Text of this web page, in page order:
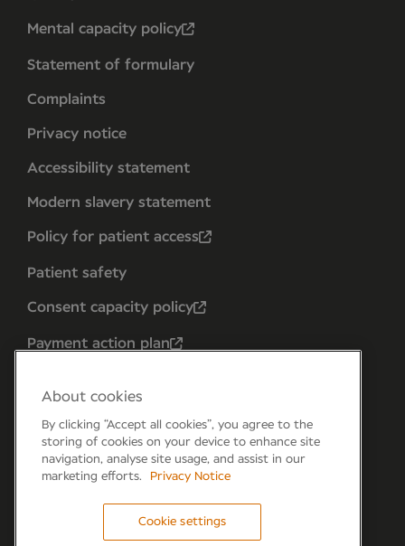
Mental capacity policy
Statement of formulary
Complaints
Privacy notice
Accessibility statement
Modern slavery statement
Policy for patient access
Patient safety
Consent capacity policy
Payment action plan
Forum 6, the Forum Parkway, Parkway, Fareham,
About cookies
By clicking “Accept all cookies”, you agree to the
storing of cookies on your device to enhance site
navigation, analyse site usage, and assist in our
marketing efforts.
Privacy Notice
Cookie settings